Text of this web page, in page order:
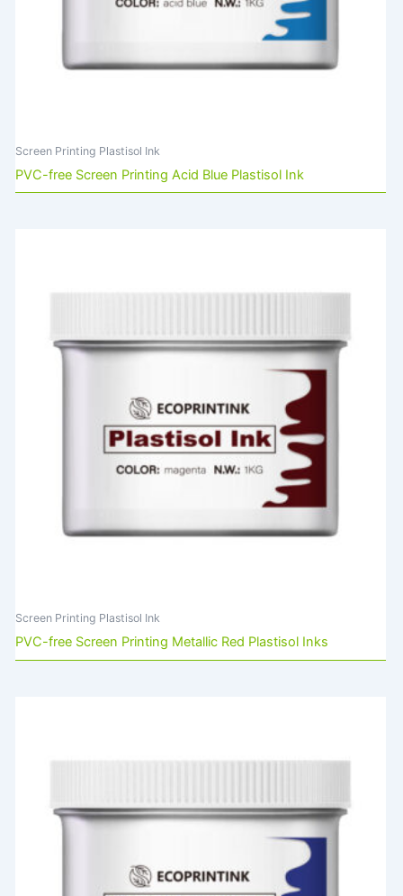
Screen Printing Plastisol Ink
PVC-free Screen Printing Acid Blue Plastisol Ink
Screen Printing Plastisol Ink
PVC-free Screen Printing Metallic Red Plastisol Inks